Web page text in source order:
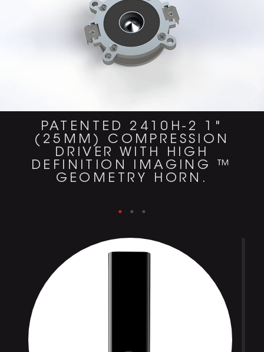
PATENTED 2410H-2 1"
(25MM) COMPRESSION
DRIVER WITH HIGH
DEFINITION IMAGING ™
GEOMETRY HORN.